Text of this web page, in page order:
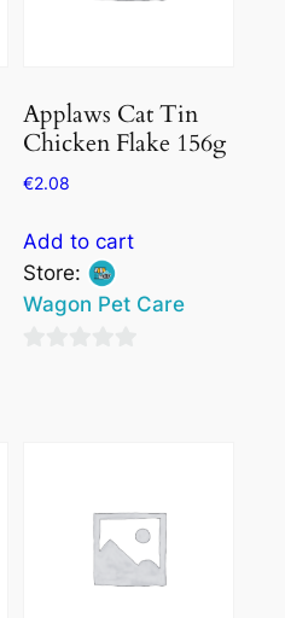
Applaws Cat Tin
Chicken Flake 156g
€2.08
Add to cart
Store:
Wagon Pet Care